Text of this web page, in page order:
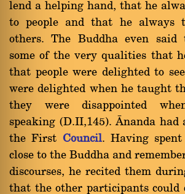
lend a helping hand, that he
to people and that he always
others. The Buddha even said
some of the very qualities that
that people were delighted to
were delighted when he taught
they were disappointed
speaking (D.II,145). ânanda
the First Council. Having
close to the Buddha and
discourses, he recited them
that the other participants could